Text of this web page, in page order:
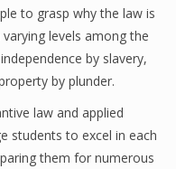
to grasp why the law is
levels among the
by slavery,
by plunder.
law and applied
students to excel in each
them for numerous